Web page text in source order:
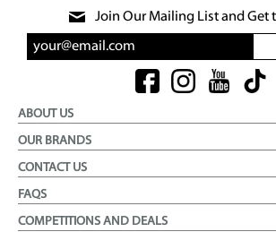
Join Our Mailing List and Get
ABOUT US
OUR BRANDS
CONTACT US
FAQS
COMPETITIONS AND DEALS